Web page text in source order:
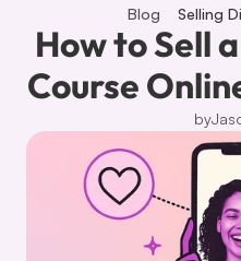
Blog Selling
How to Sell
Course
by